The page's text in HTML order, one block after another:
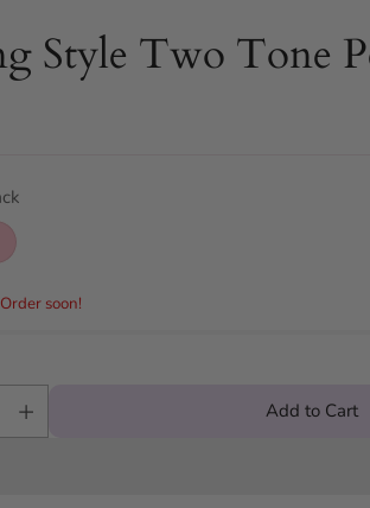
Style Two Tone
soon!
Add to Cart